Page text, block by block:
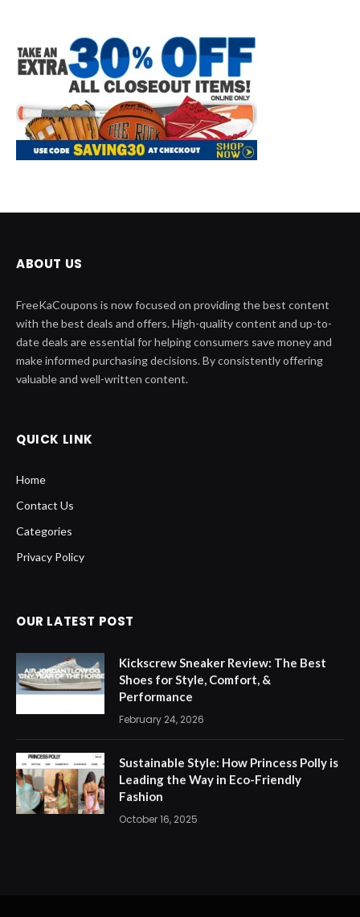
ABOUT US
FreeKaCoupons is now focused on providing the best content
with the best deals and offers. High-quality content and up-to-
date deals are essential for helping consumers save money and
make informed purchasing decisions. By consistently offering
valuable and well-written content.
QUICK LINK
Home
Contact Us
Categories
Privacy Policy
OUR LATEST POST
Kickscrew Sneaker Review: The Best
Shoes for Style, Comfort, &
Performance
February 24, 2026
Sustainable Style: How Princess Polly is
Leading the Way in Eco-Friendly
Fashion
October 16, 2025